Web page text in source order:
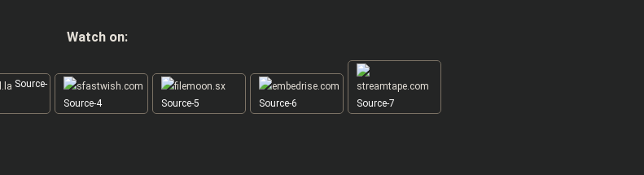
Watch on:
Source-
Source-4 Source-5 Source-6 Source-7